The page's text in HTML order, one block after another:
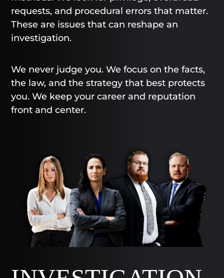
requests, and procedural errors that matter.
These are issues that can reshape an
investigation.
We never judge you. We focus on the facts,
the law, and the strategy that best protects
you. We keep your career and reputation
front and center.